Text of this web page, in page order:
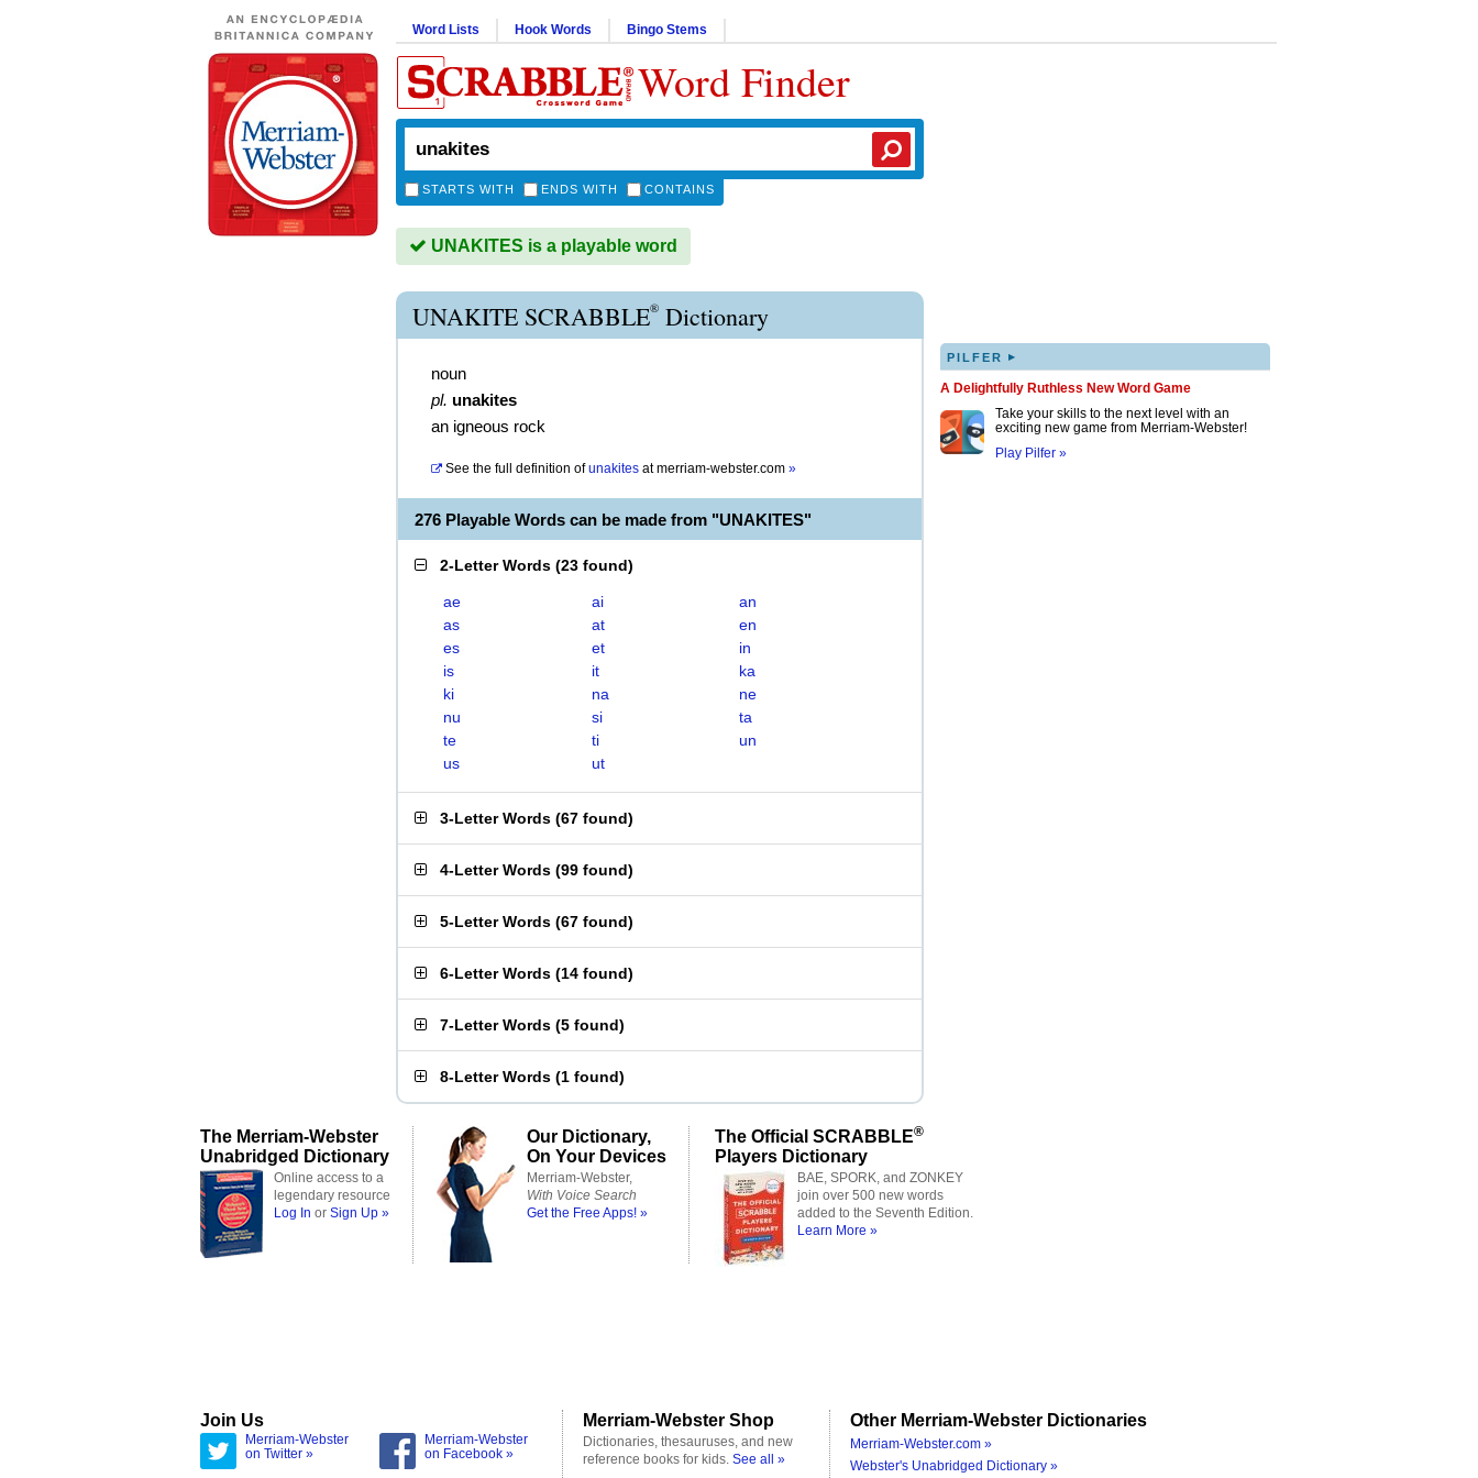
Word Lists Hook Words Bingo Stems
Word Finder
STARTS WITH ENDS WITH CONTAINS
UNAKITES is a playable word
UNAKITE SCRABBLE® Dictionary
noun
pl. unakites
an igneous rock
See the full definition of unakites atmerriam-webster.com »
276 Playable Words can be made from "UNAKITES"
2-Letter Words (23 found)
ae ai
an
as
at
en
es
et
in
is
it
ka
ki
na
ne
nu
si
ta
te
ti
un
us
ut
3-Letter Words (67 found)
4-Letter Words (99 found)
5-Letter Words (67 found)
6-Letter Words (14 found)
7-Letter Words (5 found)
8-Letter Words (1 found)
PILFER ▸
A Delightfully Ruthless New Word Game
Take your skills to the next level with an
exciting new game from Merriam-Webster!
Play Pilfer »
The Merriam-Webster
Unabridged Dictionary
Online access to a
legendary resource
Log In or Sign Up »
Our Dictionary,
On Your Devices
Merriam-Webster,
With Voice Search
Get the Free Apps! »
The Official SCRABBLE®
Players Dictionary
BAE, SPORK, and ZONKEY
join over 500 new words
added to the Seventh Edition.
Learn More »
Join Us
Merriam-Webster
on Twitter »
Merriam-Webster
on Facebook »
Merriam-Webster Shop
Dictionaries, thesauruses, and new
reference books for kids. See all »
Other Merriam-Webster Dictionaries
Merriam-Webster.com »
Webster's Unabridged Dictionary »